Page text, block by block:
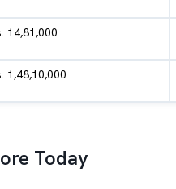
14,81,000
1,48,10,000
Today